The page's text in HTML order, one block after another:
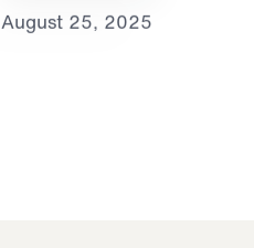
August 25, 2025